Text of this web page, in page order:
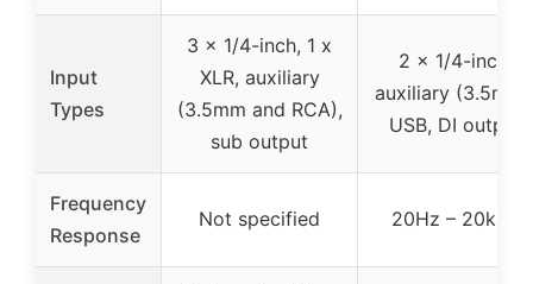
Input
Types
3 x 1/4-inch, 1 x
XLR, auxiliary
(3.5mm and RCA),
sub output
2 x 1/4-inch,
auxiliary
USB, DI output
Frequency
Response
Not specified 20Hz – 20kHz